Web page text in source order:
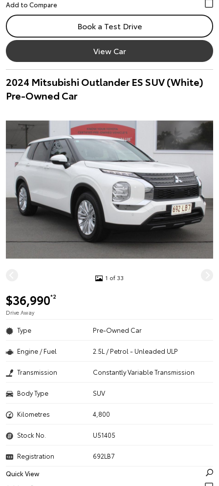
Book a Test Drive
View Car
2024 Mitsubishi Outlander ES SUV (White)
Pre-Owned Car
1 of 33
$36,990*2
Drive Away
Type Pre-Owned Car
Engine / Fuel 2.5L / Petrol - Unleaded ULP
Transmission Constantly Variable Transmission
Body Type SUV
Kilometres 4,800
Stock No. U51405
Registration
692LB7
Quick View